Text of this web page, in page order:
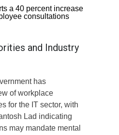
a 40 percent increase
consultations
and Industry
has
of workplace
for the IT sector, with
Lad indicating
may mandate mental